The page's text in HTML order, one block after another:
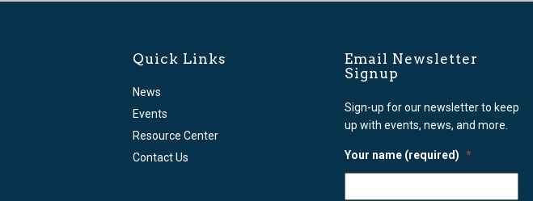
Quick Links
News
Events
Resource Center
Contact Us
Email Newsletter
Signup
Sign-up for our newsletter to keep
up with events, news, and more.
Your name (required) *